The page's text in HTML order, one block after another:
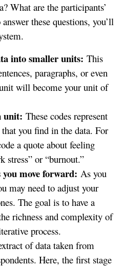
What are the participants’
these questions, you’ll
into smaller units: This
paragraphs, or even
will become your unit of
unit: These codes represent
you find in the data. For
a quote about feeling
stress” or “burnout.”
you move forward: As you
may need to adjust your
The goal is to have a
richness and complexity of
process.
of data taken from
Here, the first stage